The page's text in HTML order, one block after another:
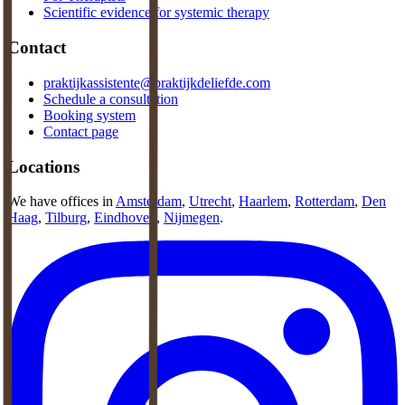
Scientific evidence for systemic therapy
Contact
praktijkassistente@praktijkdeliefde.com
Schedule a consultation
Booking system
Contact page
Locations
We have offices in Amsterdam, Utrecht, Haarlem, Rotterdam, Den
Haag, Tilburg, Eindhoven , Nijmegen.